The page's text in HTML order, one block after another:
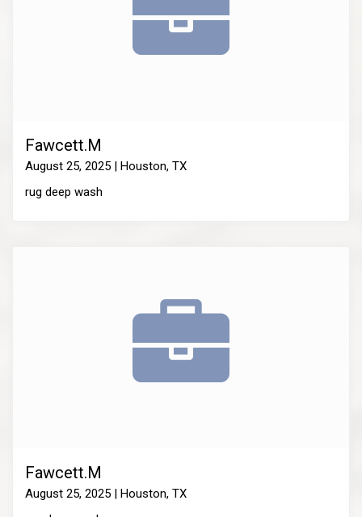
Fawcett.M
August 25, 2025 | Houston, TX
rug deep wash
Fawcett.M
August 25, 2025 | Houston, TX